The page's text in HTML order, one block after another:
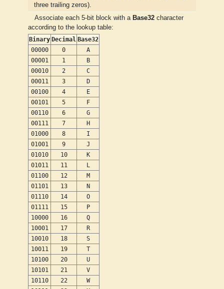
three trailing zeros).
Associate each 5-bit block with a Base32character
according to the lookup table:
Binary Decimal Base32
00000
0
A
00001
1
B
00010
2
C
00011
3
D
00100
4
E
00101
5
F
00110
6
G
00111
7
H
01000
8
I
01001
9
J
01010
10
K
01011
11
L
01100
12
M
01101
13
N
01110
14
O
01111
15
P
10000
16
Q
10001
17
R
10010
18
S
10011
19
T
10100
20
U
10101
21
V
10110
22
W